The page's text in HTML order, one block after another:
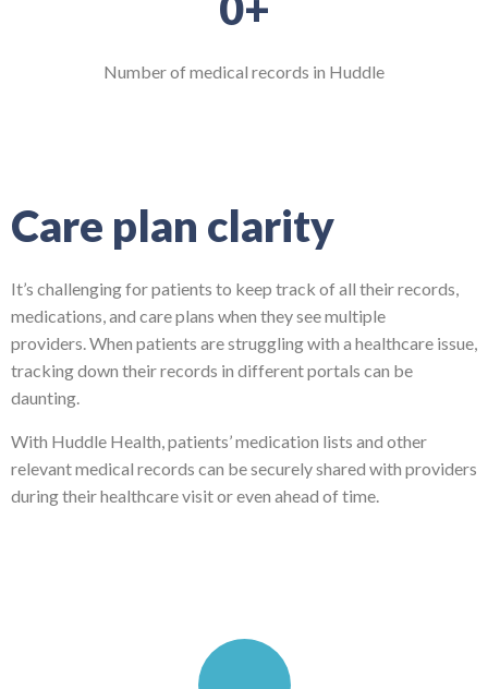
Number of medical records in Huddle
Care plan clarity
It’s challenging for patients to keep track of all their records,
medications, and care plans when they see multiple
providers.When patients are struggling with a healthcare issue,
tracking down their records in different portals can be
daunting.
With Huddle Health, patients’ medication lists and other
relevant medical records can be securely shared with providers
during their healthcare visit or even ahead of time.